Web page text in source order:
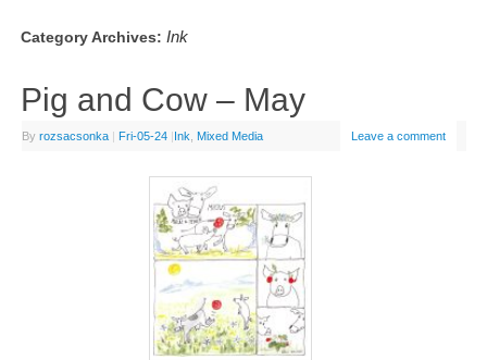
Category Archives: Ink
Pig and Cow – May
By rozsacsonka | Fri-05-24 |Ink Mixed Media Leave a comment